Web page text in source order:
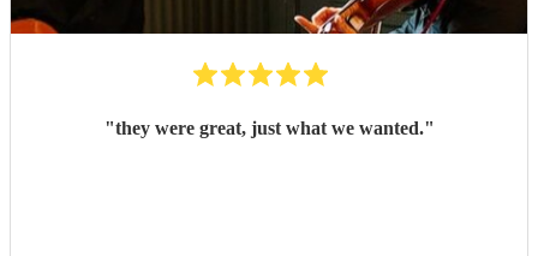
"they were great, just what we wanted."